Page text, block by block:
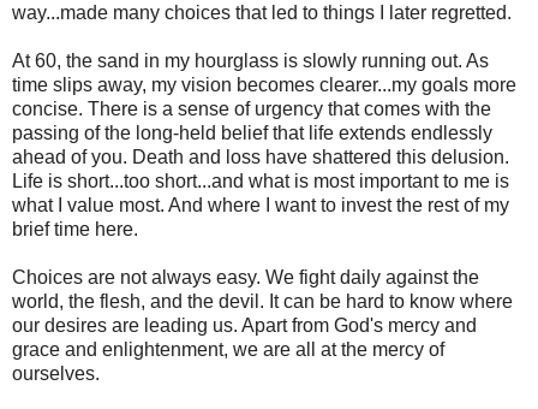
way...made many choices that led to things I later regretted.
At 60, the sand in my hourglass is slowly running out. As
time slips away, my vision becomes clearer...my goals more
concise. There is a sense of urgency that comes with the
passing of the long-held belief that life extends endlessly
ahead of you. Death and loss have shattered this delusion.
Life is short...too short...and what is most important to me is
what I value most. And where I want to invest the rest of my
brief time here.
Choices are not always easy. We fight daily against the
world, the flesh, and the devil. It can be hard to know where
our desires are leading us. Apart from God's mercy and
grace and enlightenment, we are all at the mercy of
ourselves.